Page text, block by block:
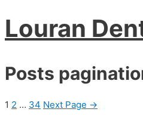
Louran
Posts
1 2 … 34 Next Page →